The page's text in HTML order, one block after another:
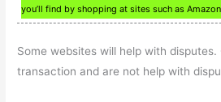
you’ll find by shopping at sites such as
Some websites will help with
transaction and are not help with